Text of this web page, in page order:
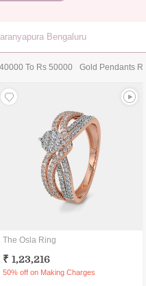
Bengaluru
To Rs 50000 Gold Pendants
The Osla Ring
₹ 1,23,216
50% off on Making Charges